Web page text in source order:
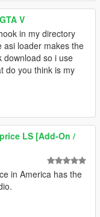
V
in my directory
asi loader makes the
download so i use
do you think is my
LS [Add-On /
in America has the